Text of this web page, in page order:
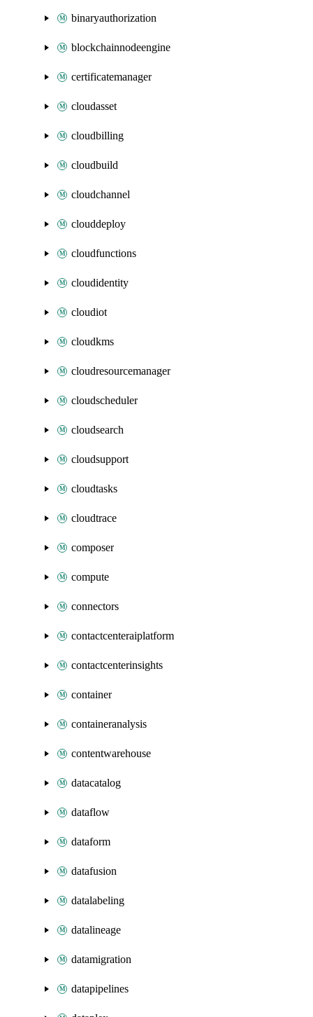
binaryauthorization
blockchainnodeengine
certificatemanager
cloudasset
cloudbilling
cloudbuild
cloudchannel
clouddeploy
cloudfunctions
cloudidentity
cloudiot
cloudkms
cloudresourcemanager
cloudscheduler
cloudsearch
cloudsupport
cloudtasks
cloudtrace
composer
compute
connectors
contactcenteraiplatform
contactcenterinsights
container
containeranalysis
contentwarehouse
datacatalog
dataflow
dataform
datafusion
datalabeling
datalineage
datamigration
datapipelines